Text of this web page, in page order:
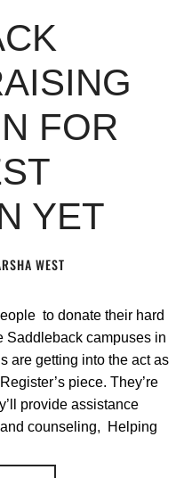
FOR
YET
WEST
to donate their hard
Saddleback campuses in
are getting into the act as
piece. They’re
provide assistance
counseling, Helping